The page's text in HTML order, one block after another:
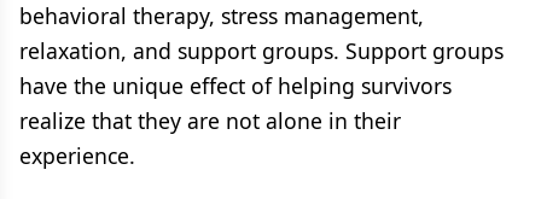
behavioral therapy, stress management,
relaxation, and support groups. Support groups
have the unique effect of helping survivors
realize that they are not alone in their
experience.